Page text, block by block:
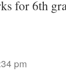
for 6th
pm